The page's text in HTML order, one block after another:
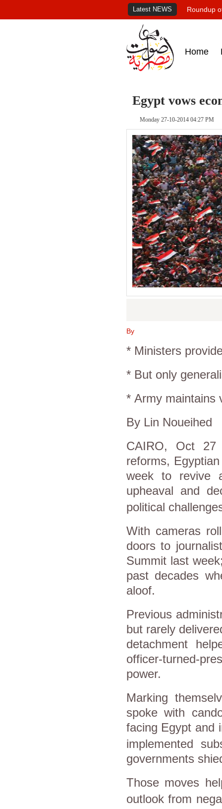
Latest NEWS Roundup
Home
Egypt vows
Monday 27-10-2014 04:27 PM
By
* Ministers
* But only
* Armymaintains
By Lin Noueihed
CAIRO, Oct 27
reforms,
week to revive
upheaval and
political
With cameras
doors to
Summit last
past decades
aloof.
Previous
but rarely
detachment
officer-turned-
power.
Marking
spoke with
facing Egypt and
implemented
governments
Those moves
outlook from